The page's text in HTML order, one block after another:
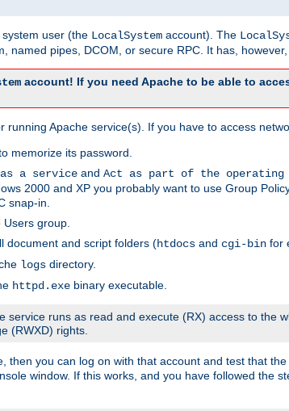
user (the LocalSystem account). The
pipes, DCOM, or secure RPC. It has, however,
account! If you need Apache to be able to
Apache service(s). If you have to access
memorize its password.
a service and Act as part of the operating
2000 and XP you probably want to use Group
snap-in.
group.
document and script folders (htdocs and cgi-bin for
logs directory.
httpd.exe binary executable.
runs as read and execute (RX) access to the
(RWXD) rights.
you can log on with that account and test that
window. If this works, and you have followed the